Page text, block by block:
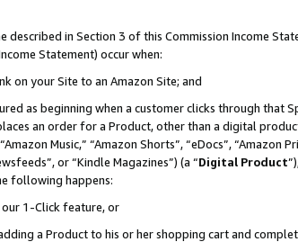
described in Section 3 of this Commission Income
Statement) occur when:
on your Site to an Amazon Site; and
as beginning when a customer clicks through
an order for a Product, other than a digital
Music,” “Amazon Shorts”, “eDocs”, “Amazon
or “Kindle Magazines”) (a “Digital Product
following happens:
our 1-Click feature, or
a Product to his or her shopping cart and